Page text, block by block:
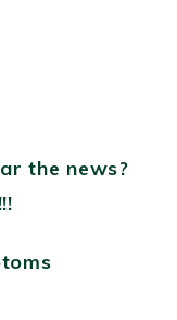
the news?